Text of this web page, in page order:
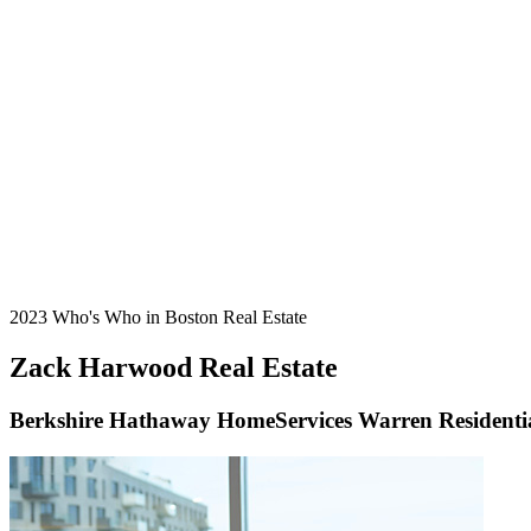
2023 Who's Who in Boston Real Estate
Zack Harwood Real Estate
Berkshire Hathaway HomeServices Warren